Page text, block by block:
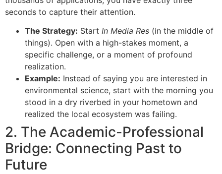
seconds to capture their attention.
The Strategy: Start In Media Res (in the middle of
things). Open with a high-stakes moment, a
specific challenge, or a moment of profound
realization.
Example: Instead of saying you are interested in
environmental science, start with the morning you
stood in a dry riverbed in your hometown and
realized the local ecosystem was failing.
2. The Academic-Professional
Bridge: Connecting Past to
Future